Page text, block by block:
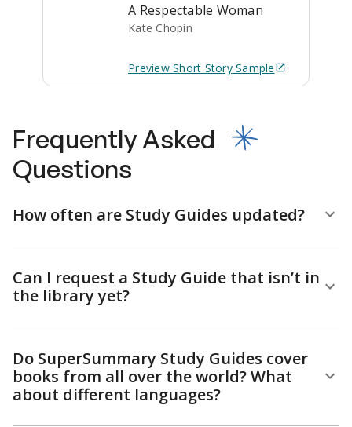
A Respectable Woman
Kate Chopin
Preview Short StorySample
Frequently Asked
Questions
How often are Study Guides updated?
Can I request a Study Guide that isn’t in
the library yet?
Do SuperSummary Study Guides cover
books from all over the world? What
about different languages?